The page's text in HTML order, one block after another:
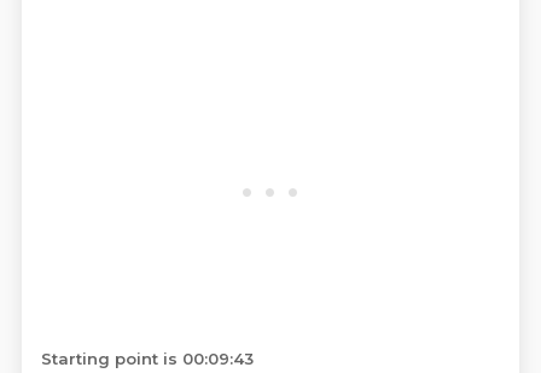
Starting point is 00:09:43